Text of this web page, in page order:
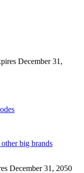
December 31,
big brands
December 31, 2050